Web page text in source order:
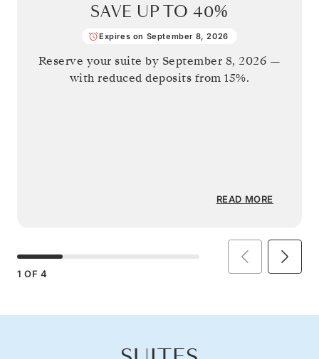
SAVE UP TO 40%
Expires on September 8, 2026
Reserve your suite by September 8, 2026 —
with reduced deposits from 15%.
READ MORE
1 OF 4